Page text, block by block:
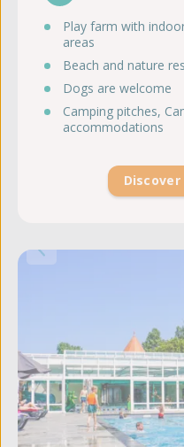
Play farm with
areas
Beach and nature
Dogs are welcome
Camping pitches,
accommodations